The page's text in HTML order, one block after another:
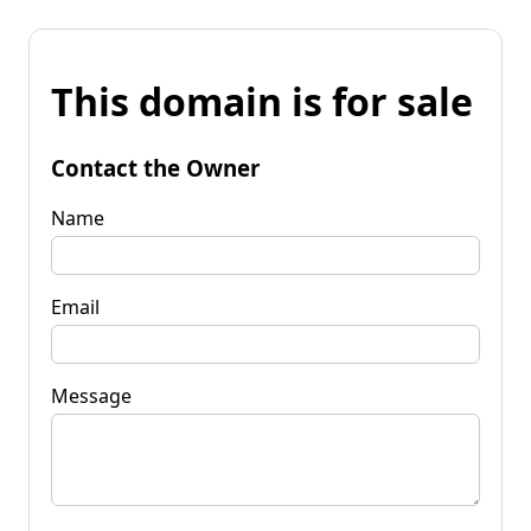
This domain is for sale
Contact the Owner
Name
Email
Message